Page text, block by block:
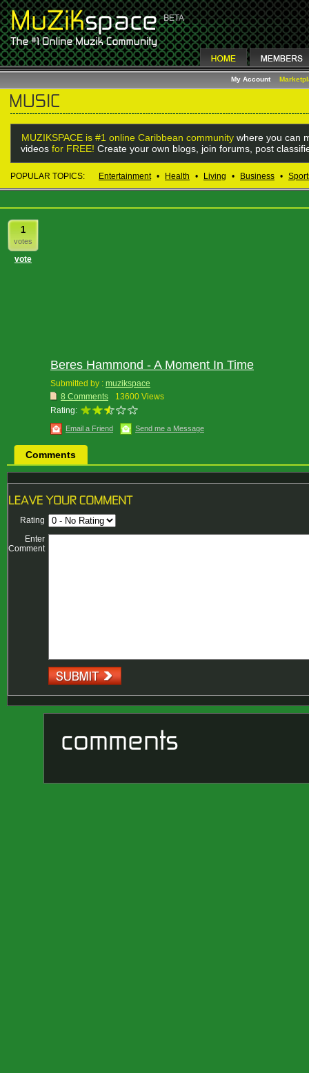
My Account
MUZIKSPACE is #1 online Caribbean community where you can
videos for FREE! Create your own blogs, join forums, post
POPULAR TOPICS: Entertainment • Health • Living • Business •
1
votes
vote
Beres Hammond - A Moment In Time
Submitted by : muzikspace
8 Comments
13600 Views
Rating:
Email a Friend Send me a Message
Comments
Rating
Enter
Comment